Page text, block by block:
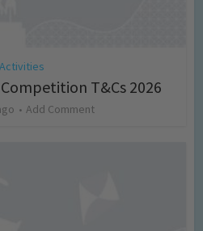
Activities
T&Cs 2026
Add Comment